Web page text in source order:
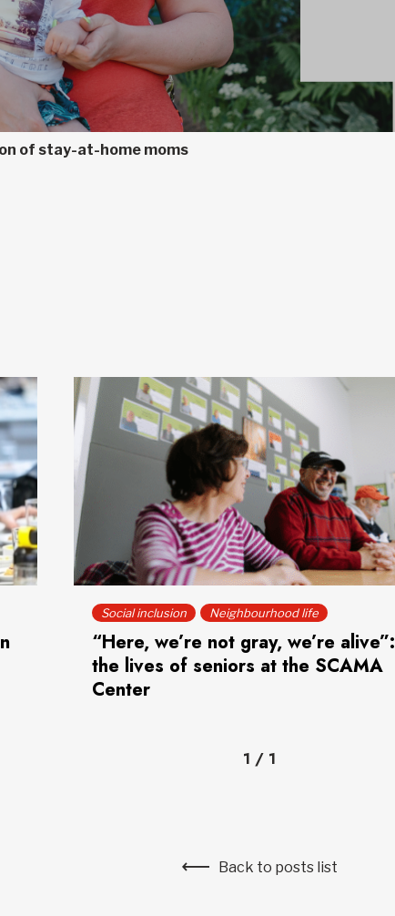
of stay-at-home moms
Social inclusion Neighbourhood life
“Here, we’re not gray, we’re alive”:
the lives of seniors at the SCAMA
Center
1 / 1
Back to posts list